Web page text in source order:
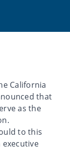
California
that
as the
to this
executive